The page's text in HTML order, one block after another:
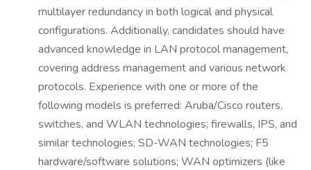
multilayer redundancy in both logical and physical
configurations. Additionally, candidates should have
advanced knowledge in LAN protocol management,
covering address management and various network
protocols. Experience with one or more of the
following models is preferred: Aruba/Cisco routers,
switches, and WLAN technologies; firewalls, IPS, and
similar technologies; SD-WAN technologies; F5
hardware/software solutions; WAN optimizers (like